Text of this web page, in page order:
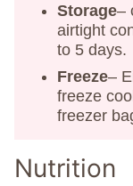
Storage–
airtight
to 5 days.
Freeze–
freeze
freezer
Nutrition